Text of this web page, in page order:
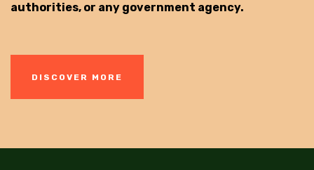
authorities, or any government agency.
DISCOVER MORE